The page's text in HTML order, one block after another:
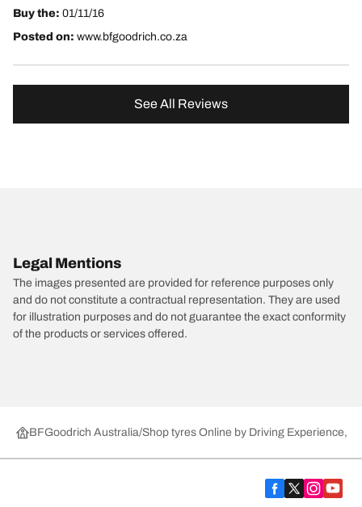
Buy the: 01/11/16
Posted on: www.bfgoodrich.co.za
See All Reviews
Legal Mentions
The images presented are provided for reference purposes only
and do not constitute a contractual representation. They are used
for illustration purposes and do not guarantee the exact conformity
of the products or services offered.
BFGoodrich Australia Shop tyres Online by Driving Experience,